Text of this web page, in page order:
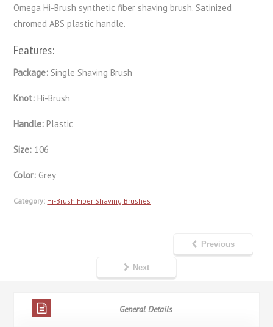
Omega Hi-Brush synthetic fiber shaving brush. Satinized
chromed ABS plastic handle.
Features:
Package:Single Shaving Brush
Knot:Hi-Brush
Handle:Plastic
Size: 106
Color:Grey
Category: Hi-Brush Fiber Shaving Brushes
Previous
Next
General Details